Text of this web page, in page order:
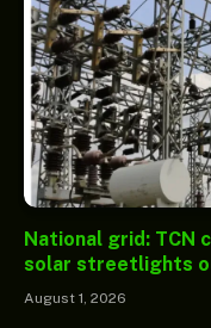
National grid: TCN
solar streetlights
August 1, 2026